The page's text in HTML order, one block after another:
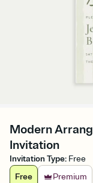
Modern
Invitation
Invitation Type: Free
Free
Premium